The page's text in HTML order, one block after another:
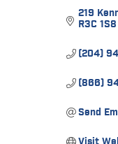
219
R3C 1S8
(204)
(866)
Send